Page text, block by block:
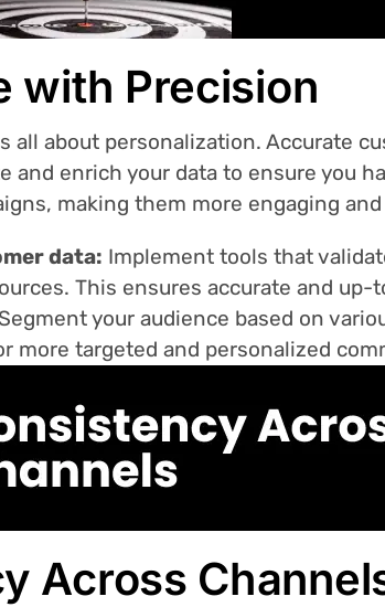
with Precision
all about personalization. Accurate
and enrich your data to ensure you
making them more engaging
data: Implement tools that
This ensures accurate and
Segment your audience based on
more targeted and personalized
Across